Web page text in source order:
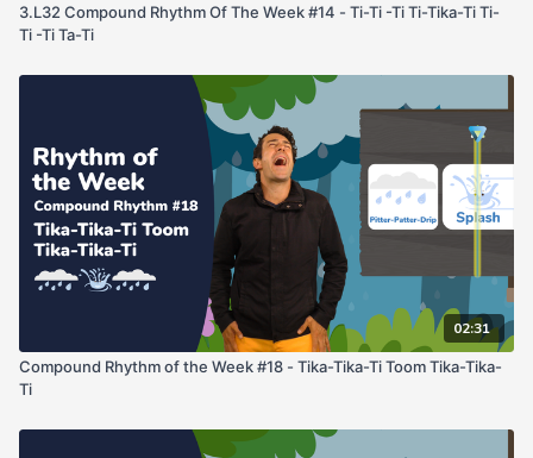
3.L32 Compound Rhythm Of The Week #14 - Ti-Ti -Ti Ti-Tika-Ti Ti-
Ti -Ti Ta-Ti
02:31
Compound Rhythm of the Week #18 - Tika-Tika-Ti Toom Tika-Tika-
Ti